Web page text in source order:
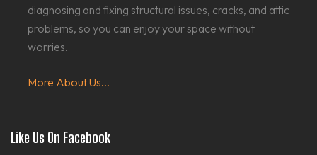
diagnosing and fixing structural issues, cracks, and attic
problems, so you can enjoy your space without
worries.
More About Us...
Like Us On Facebook